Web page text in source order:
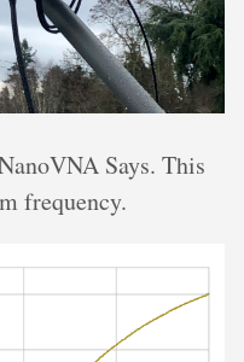
Says. This
frequency.